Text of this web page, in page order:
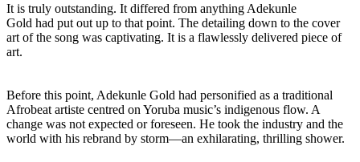
It is truly outstanding. It differed from anything Adekunle
Gold had put out up to that point. The detailing down to the cover
art of the song was captivating. It is a flawlessly delivered piece of
art.
Before this point, Adekunle Gold had personified as a traditional
Afrobeat artiste centred on Yoruba music’s indigenous flow. A
change was not expected or foreseen. He took the industry and the
world with his rebrand by storm—an exhilarating, thrilling shower.